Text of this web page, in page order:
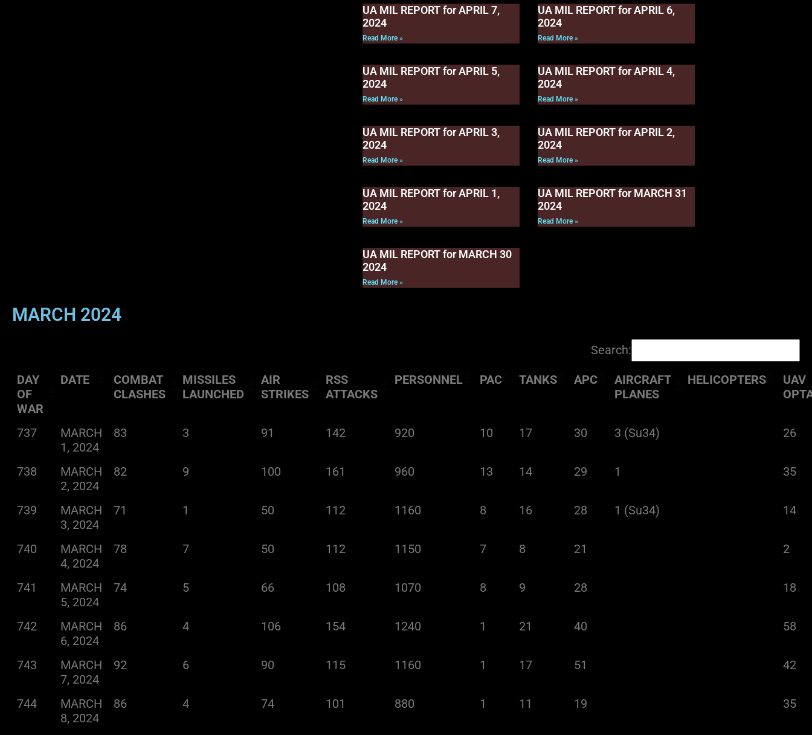
UA MIL REPORT for APRIL 7,
2024
Read More »
UA MIL REPORT for APRIL 6,
2024
Read More »
UA MIL REPORT for APRIL 5,
2024
Read More »
UA MIL REPORT for APRIL 4,
2024
Read More »
UA MIL REPORT for APRIL 3,
2024
Read More »
UA MIL REPORT for APRIL 2,
2024
Read More »
UA MIL REPORT for APRIL 1,
2024
Read More »
UA MIL REPORT for MARCH 31
2024
Read More »
UA MIL REPORT for MARCH 30
2024
Read More »
MARCH 2024
Search:
DAY
OF
WAR
DATE
COMBAT
CLASHES
MISSILES
LAUNCHED
AIR
STRIKES
RSS
ATTACKS
PERSONNEL PAC TANKS APC
AIRCRAFT
PLANES
HELICOPTERS
UAV
737
MARCH
1, 2024
83 3 91 142 920 10 17 30 3 (Su34) 26
738
MARCH
2, 2024
82 9 100 161 960 13 14 29 1 35
739
MARCH
3, 2024
71 1 50 112 1160 8 16 28 1 (Su34) 14
740
MARCH
4, 2024
78 7 50 112 1150 7 8 21 2
741
MARCH
5, 2024
74 5 66 108 1070 8 9 28 18
742
MARCH
6, 2024
86 4 106 154 1240 1 21 40 58
743
MARCH
7, 2024
92 6 90 115 1160 1 17 51 42
744
MARCH
8, 2024
86 4 74 101 880 1 11 19 35